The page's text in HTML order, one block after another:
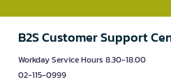
B2S Customer Support
Workday Service Hours 8.30-18.00
02-115-0999